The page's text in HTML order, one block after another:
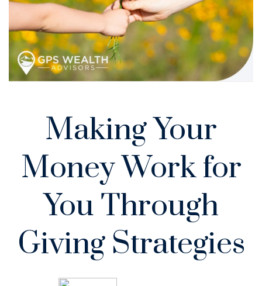
Making Your
Money Work for
You Through
Giving Strategies